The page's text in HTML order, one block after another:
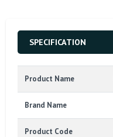
SPECIFICATION
Product Name
Brand Name
Product Code